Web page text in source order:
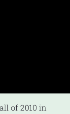
of 2010 in